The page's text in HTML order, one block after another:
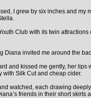
I grew by six inches and my
Club with its twin
Diana invited me around the
and kissed me gently, her lips
with Silk Cut and cheap cider.
watched, each drawing
friends in their short skirts